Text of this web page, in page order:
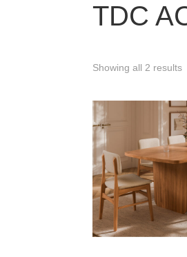
TDC
Showing all 2 results